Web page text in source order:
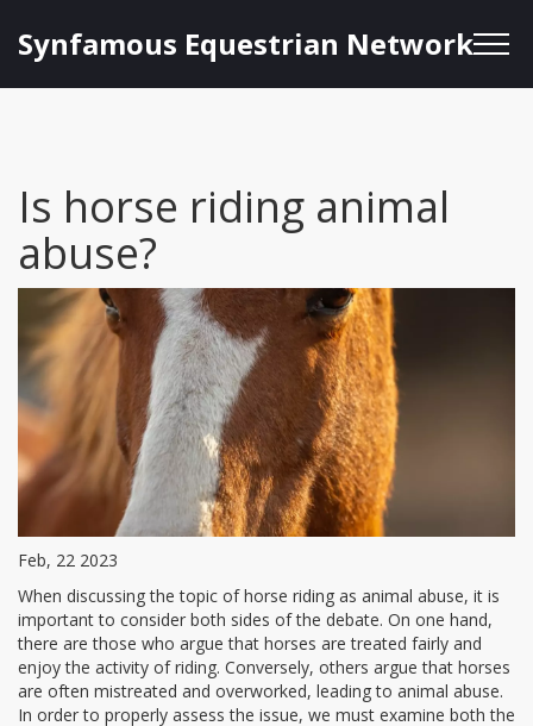
Synfamous Equestrian Network
Is horse riding animal
abuse?
Feb, 22 2023
When discussing the topic of horse riding as animal abuse, it is
important to consider both sides of the debate. On one hand,
there are those who argue that horses are treated fairly and
enjoy the activity of riding. Conversely, others argue that horses
are often mistreated and overworked, leading to animal abuse.
In order to properly assess the issue, we must examine both the